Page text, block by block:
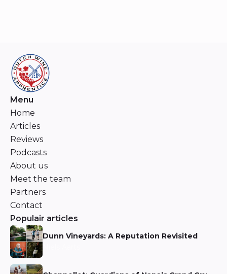
Menu
Home
Articles
Reviews
Podcasts
About us
Meet the team
Partners
Contact
Populair articles
Dunn Vineyards: A Reputation Revisited